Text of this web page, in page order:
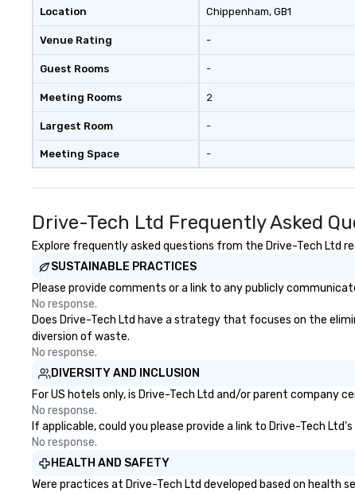
offsites and
Location
Venue Rating
Guest Rooms
Meeting Rooms
Largest Room
Meeting Space
Chippenham, GB1
-
-
2
-
-
Drive-Tech Ltd Frequently Asked
Explore frequently asked questions from the Drive-Tech Ltd
SUSTAINABLE PRACTICES
Please provide comments or a link to any publicly
No response.
Does Drive-Tech Ltd have a strategy that focuses on the
diversion of waste.
No response.
DIVERSITY AND INCLUSION
For US hotels only, is Drive-Tech Ltd and/or parent company
No response.
If applicable, could you please provide a link to Drive-Tech
No response.
HEALTH AND SAFETY
Were practices at Drive-Tech Ltd developed based on